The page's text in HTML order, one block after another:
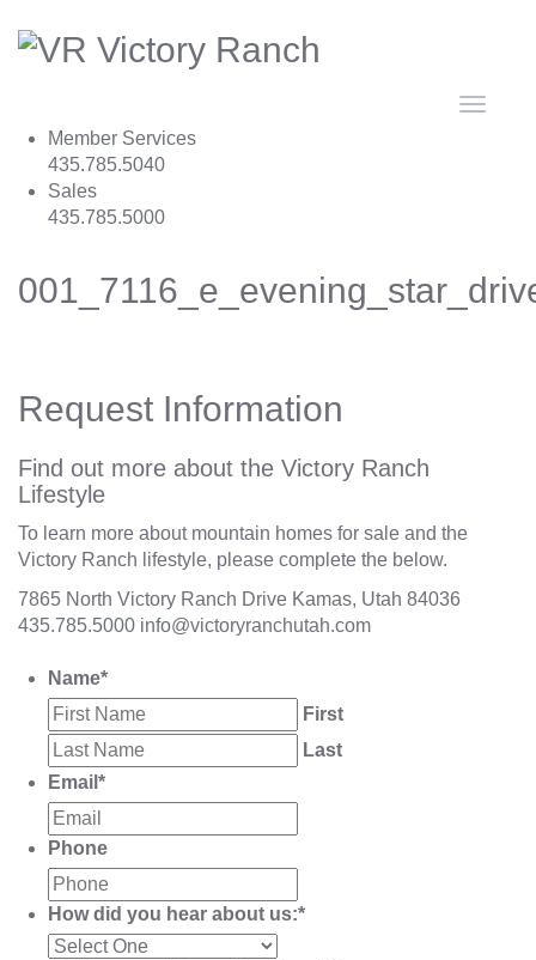
Toggle
Member Services
435.785.5040
Sales
435.785.5000
Request Information
Find out more about the Victory Ranch
Lifestyle
To learn more about mountain homes for sale and the
Victory Ranch lifestyle, please complete the below.
7865 North Victory Ranch Drive Kamas, Utah 84036
435.785.5000 info@victoryranchutah.com
Name*
First
Last
Email *
Phone
How did you hear about us:*